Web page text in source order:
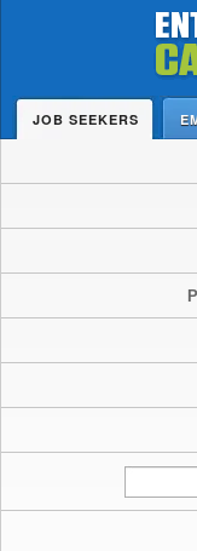
JOB SEEKERS